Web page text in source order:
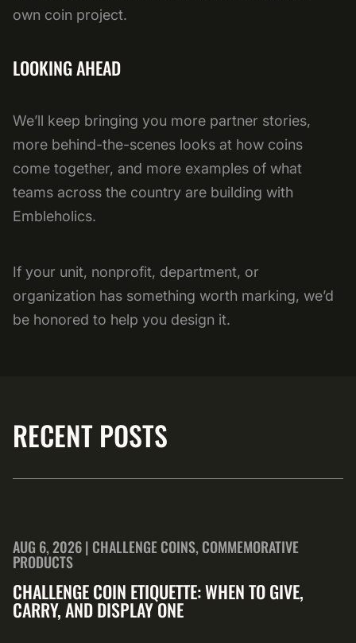
own coin project.
LOOKING AHEAD
We’ll keep bringing you more partner stories,
more behind-the-scenes looks at how coins
come together, and more examples of what
teams across the country are building with
Embleholics.
If your unit, nonprofit, department, or
organization has something worth marking, we’d
be honored to help you design it.
RECENT POSTS
AUG 6, 2026 | CHALLENGE COINS, COMMEMORATIVE
PRODUCTS
CHALLENGE COIN ETIQUETTE: WHEN TO GIVE,
CARRY, AND DISPLAY ONE